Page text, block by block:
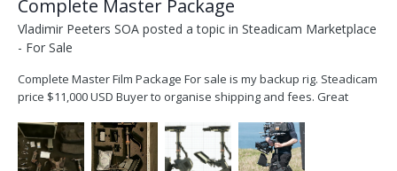
Complete Master Package
Vladimir Peeters SOA posted a topic in Steadicam Marketplace
- For Sale
Complete Master Film Package For sale is my backup rig. Steadicam
price $11,000 USD Buyer to organise shipping and fees. Great
53 - vlad@steadicam.fr Country : Belgium Master...